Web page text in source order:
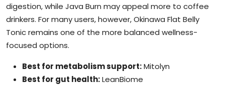
digestion, while Java Burn may appeal more to coffee
drinkers. For many users, however, Okinawa Flat Belly
Tonic remains one of the more balanced wellness-
focused options.
Best for metabolism support:Mitolyn
Best for gut health:LeanBiome